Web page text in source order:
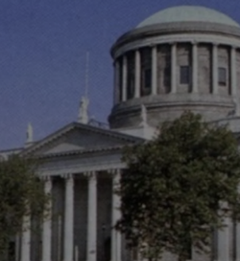
Transport
Motors
Listen
Podcasts
Video
Photography
Gaeilge